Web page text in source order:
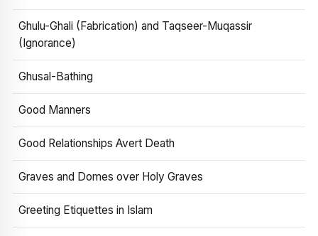
Ghulu-Ghali (Fabrication) and Taqseer-Muqassir
(Ignorance)
Ghusal-Bathing
Good Manners
Good Relationships Avert Death
Graves and Domes over Holy Graves
Greeting Etiquettes in Islam